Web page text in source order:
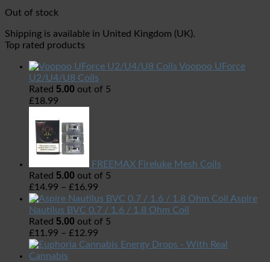
Out of stock
Shipping is available in United Kingdom (UK).
Top rated products
Voopoo UForce
U2/U4/U8 Coils
Rated 5.00 out of 5
£18.99
FREEMAX Fireluke Mesh Coils
Rated 5.00 out of 5
£14.99 – £16.99
Aspire
Nautilus BVC 0.7 / 1.6 / 1.8 Ohm Coil
Rated 5.00 out of 5
£11.99 – £12.99